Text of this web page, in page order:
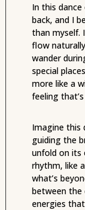
In this
back, and I
than myself.
flow
wander
special
more like a
feeling
Imagine this
guiding the
unfold on its
rhythm, like
what’s
between the
energies